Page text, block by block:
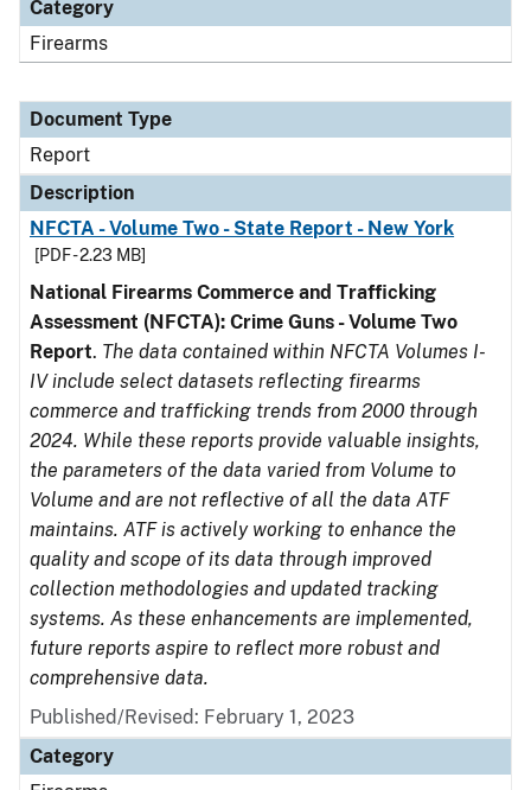
Category
Firearms
Document Type
Report
Description
NFCTA - Volume Two - State Report - New York
[PDF - 2.23 MB]
National Firearms Commerce and Trafficking
Assessment (NFCTA): Crime Guns - Volume Two
Report. The data contained within NFCTA Volumes I-
IV include select datasets reflecting firearms
commerce and trafficking trends from 2000 through
2024. While these reports provide valuable insights,
the parameters of the data varied from Volume to
Volume and are not reflective of all the data ATF
maintains. ATF is actively working to enhance the
quality and scope of its data through improved
collection methodologies and updated tracking
systems. As these enhancements are implemented,
future reports aspire to reflect more robust and
comprehensive data.
Published/Revised: February 1, 2023
Category